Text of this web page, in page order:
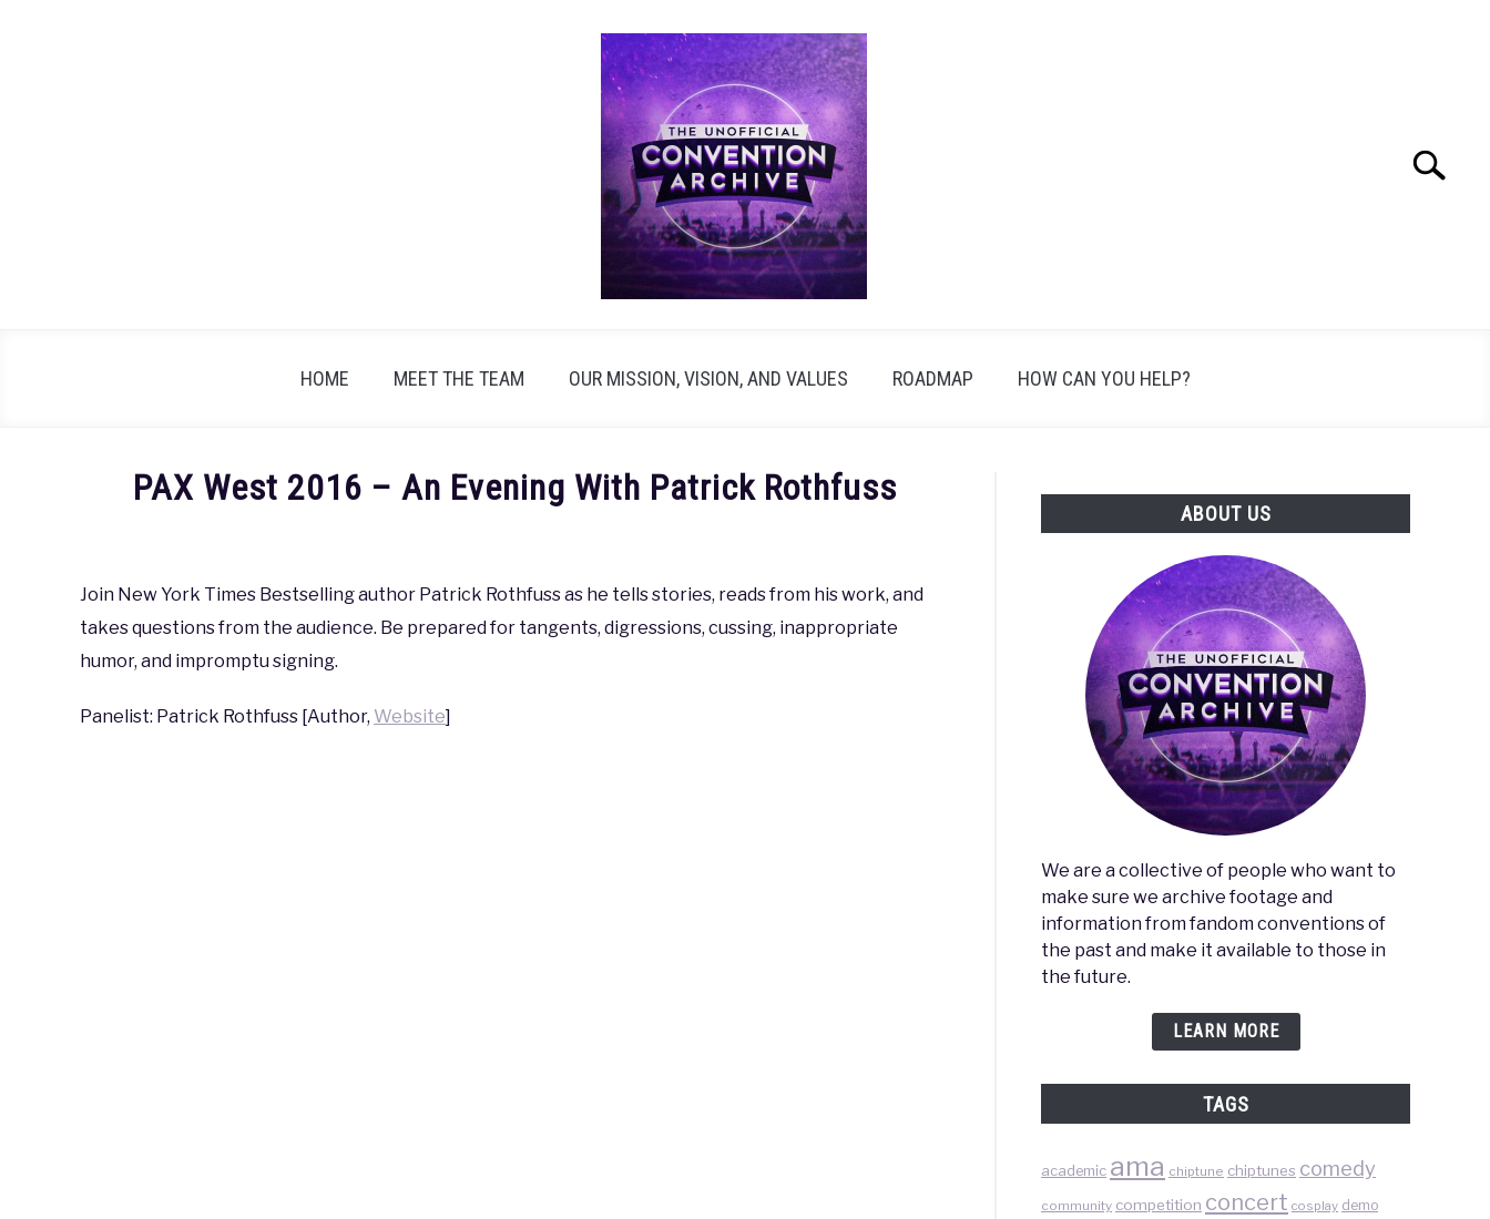
Search
HOME MEET THE TEAM OUR MISSION, VISION, AND VALUES ROADMAP HOW CAN YOU HELP?
PAX West 2016 – An Evening With Patrick Rothfuss
in
PAX
Join New York Times Bestselling author Patrick Rothfuss as he tells stories, reads from his work, and
takes questions from the audience. Be prepared for tangents, digressions, cussing, inappropriate
humor, and impromptu signing.
Panelist: Patrick Rothfuss [Author, Website]
ABOUT US
We are a collective of people who want to
make sure we archive footage and
information from fandom conventions of
the past and make it available to those in
the future.
LEARN MORE
TAGS
academic ama chiptune chiptunes comedy
community competition concert cosplay demo